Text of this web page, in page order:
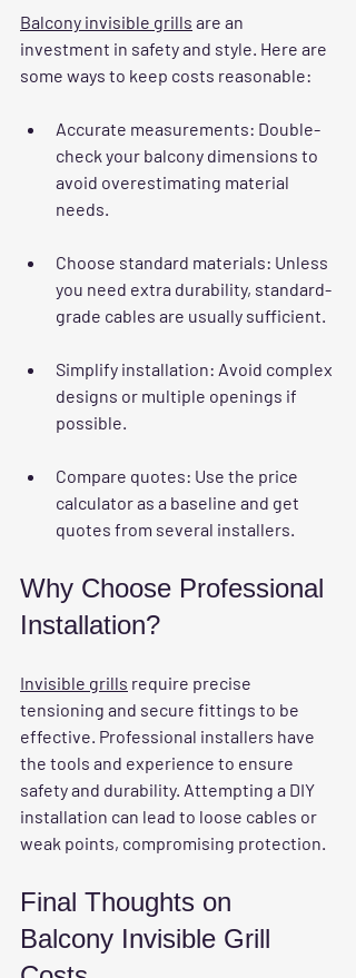
Balcony invisible grills are an
investment in safety and style. Here are
some ways to keep costs reasonable:
Accurate measurements: Double-
check your balcony dimensions to
avoid overestimating material
needs.
Choose standard materials: Unless
you need extra durability, standard-
grade cables are usually sufficient.
Simplify installation: Avoid complex
designs or multiple openings if
possible.
Compare quotes: Use the price
calculator as a baseline and get
quotes from several installers.
Why Choose Professional
Installation?
Invisible grills require precise
tensioning and secure fittings to be
effective. Professional installers have
the tools and experience to ensure
safety and durability. Attempting a DIY
installation can lead to loose cables or
weak points, compromising protection.
Final Thoughts on
Balcony Invisible Grill